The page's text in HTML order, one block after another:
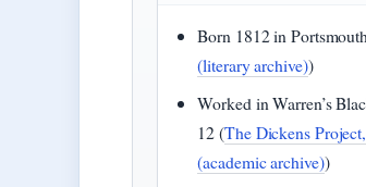
Born 1812 in
(literary archive))
Worked in Warren’s
12 (The Dickens
(academic archive))